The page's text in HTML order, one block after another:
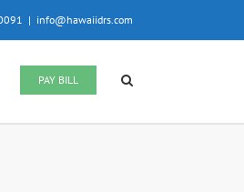
| info@hawaiidrs.com
PAY BILL